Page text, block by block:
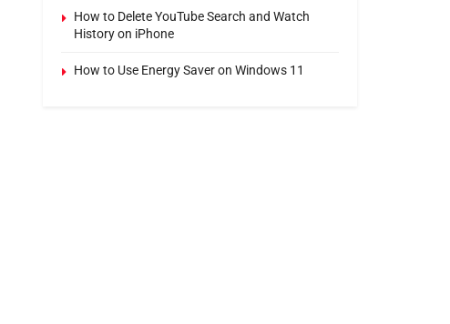
How to Delete YouTube Search and Watch
History on iPhone
How to Use Energy Saver on Windows 11